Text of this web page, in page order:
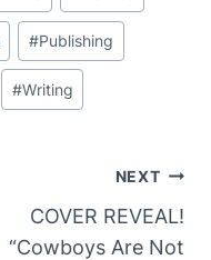
#Publishing
#Writing
NEXT
COVER REVEAL!
“Cowboys Are Not